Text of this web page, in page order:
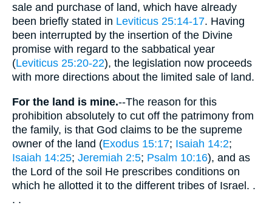
sale and purchase of land, which have already
been briefly stated in Leviticus 25:14-17. Having
been interrupted by the insertion of the Divine
promise with regard to the sabbatical year
(Leviticus 25:20-22), the legislation now proceeds
with more directions about the limited sale of land.
For the land is mine.--The reason for this
prohibition absolutely to cut off the patrimony from
the family, is that God claims to be the supreme
owner of the land (Exodus 15:17; Isaiah 14:2;
Isaiah 14:25; Jeremiah 2:5; Psalm 10:16), and as
the Lord of the soil He prescribes conditions on
which he allotted it to the different tribes of Israel. .
. .